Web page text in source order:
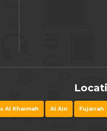
Al Khaimah Al Ain Fujairah